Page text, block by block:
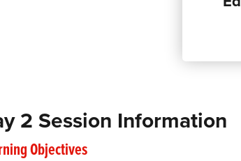
2 Session Information
Objectives